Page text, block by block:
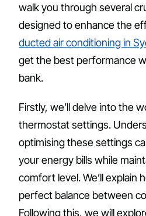
walk you through several
designed to enhance the
ducted air conditioning in
get the best performance
bank.
Firstly, we’ll delve into the
thermostat settings.
optimising these settings
your energy bills while
comfort level. We’ll explain
perfect balance between
Following this, we will